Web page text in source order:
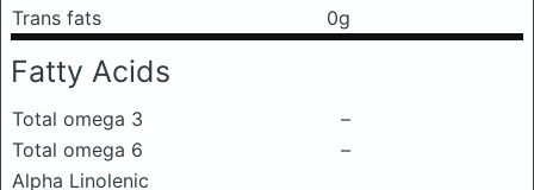
Trans fats
0g
Fatty Acids
Total omega 3
–
Total omega 6
–
Alpha Linolenic